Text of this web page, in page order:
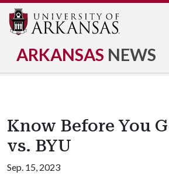
ARKANSAS NEWS
Know Before You
vs. BYU
Sep. 15, 2023